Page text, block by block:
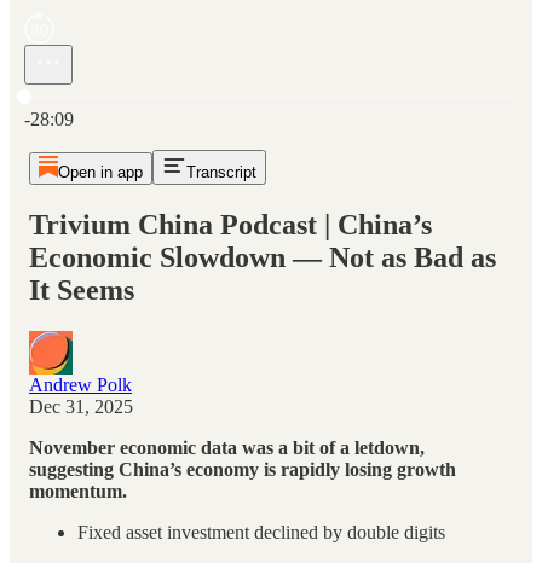
-28:09
Open in app Transcript
Trivium China Podcast | China’s
Economic Slowdown — Not as Bad as
It Seems
Andrew Polk
Dec 31, 2025
November economic data was a bit of a letdown,
suggesting China’s economy is rapidly losing growth
momentum.
Fixed asset investment declined by double digits